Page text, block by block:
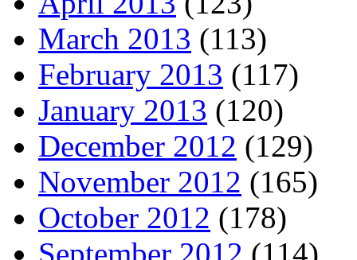
March 2013 (113)
February 2013 (117)
January 2013 (120)
December 2012 (129)
November 2012 (165)
October 2012 (178)
September 2012 (114)